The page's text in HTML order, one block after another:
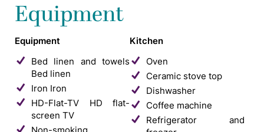
Equipment
Equipment
Bed linen and towels
Bed linen
Iron Iron
HD-Flat-TV
HD flat-
screen TV
Kitchen
Oven
Ceramic stove top
Dishwasher
Coffee machine
Refrigerator and